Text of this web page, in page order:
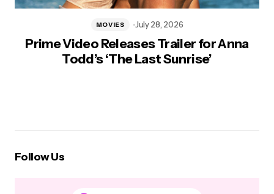
Prime Video Releases Trailer for Anna
Todd’s ‘The Last Sunrise’
MOVIES July 28, 2026
Follow Us